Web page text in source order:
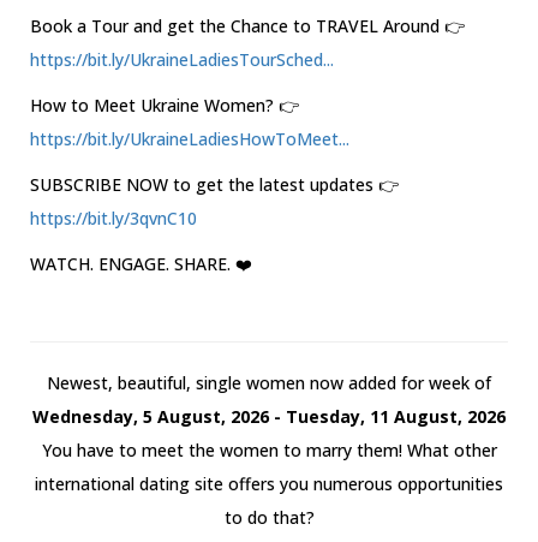
Book a Tour and get the Chance to TRAVEL Around 👉
https://bit.ly/UkraineLadiesTourSched...
How to Meet Ukraine Women? 👉
https://bit.ly/UkraineLadiesHowToMeet...
SUBSCRIBE NOW to get the latest updates 👉
https://bit.ly/3qvnC10
WATCH. ENGAGE. SHARE. ❤️
Newest, beautiful, single women now added for week of
Wednesday, 5 August, 2026 - Tuesday, 11 August, 2026
You have to meet the women to marry them! What other
international dating site offers you numerous opportunities
to do that?